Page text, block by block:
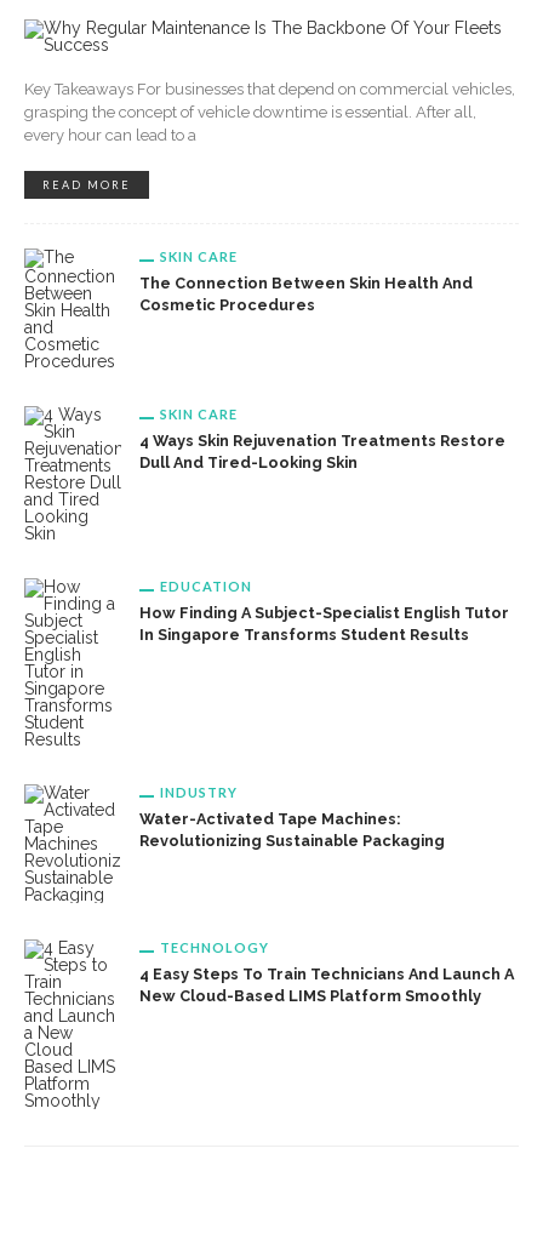
Key Takeaways For businesses that depend on commercial vehicles,
grasping the concept of vehicle downtime is essential. After all,
every hour can lead to a
READ MORE
SKIN CARE
The Connection Between Skin Health And
Cosmetic Procedures
SKIN CARE
4 Ways Skin Rejuvenation Treatments Restore
Dull And Tired-Looking Skin
EDUCATION
How Finding A Subject-Specialist English Tutor
In Singapore Transforms Student Results
INDUSTRY
Water-Activated Tape Machines:
Revolutionizing Sustainable Packaging
TECHNOLOGY
4 Easy Steps To Train Technicians And Launch A
New Cloud-Based LIMS Platform Smoothly